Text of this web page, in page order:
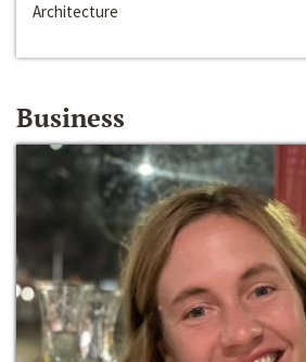
Architecture
Business